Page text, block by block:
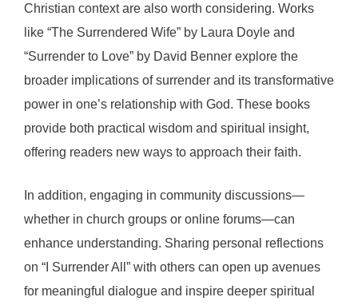
Christian context are also worth considering. Works
like “The Surrendered Wife” by Laura Doyle and
“Surrender to Love” by David Benner explore the
broader implications of surrender and its transformative
power in one’s relationship with God. These books
provide both practical wisdom and spiritual insight,
offering readers new ways to approach their faith.
In addition, engaging in community discussions—
whether in church groups or online forums—can
enhance understanding. Sharing personal reflections
on “I Surrender All” with others can open up avenues
for meaningful dialogue and inspire deeper spiritual